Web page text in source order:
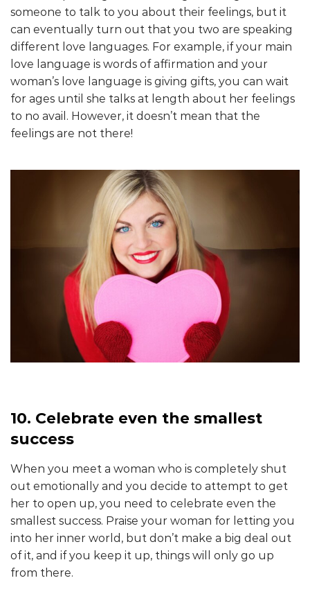
someone to talk to you about their feelings, but it
can eventually turn out that you two are speaking
different love languages. For example, if your main
love language is words of affirmation and your
woman’s love language is giving gifts, you can wait
for ages until she talks at length about her feelings
to no avail. However, it doesn’t mean that the
feelings are not there!
10. Celebrate even the smallest
success
When you meet a woman who is completely shut
out emotionally and you decide to attempt to get
her to open up, you need to celebrate even the
smallest success. Praise your woman for letting you
into her inner world, but don’t make a big deal out
of it, and if you keep it up, things will only go up
from there.